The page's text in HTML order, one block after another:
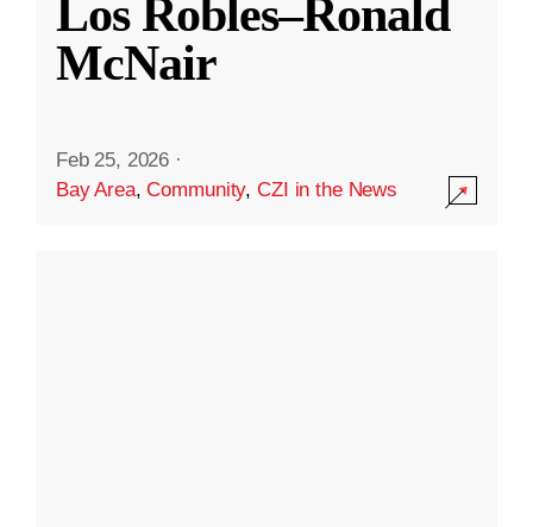
Los Robles–Ronald
McNair
Feb 25, 2026 ·
Bay Area,Community,CZI in the News